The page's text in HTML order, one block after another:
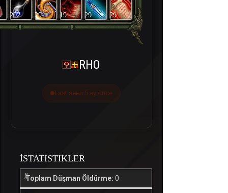
202 29 19 29 29
RHO
Last seen 5 ay önce
İSTATISTIKLER
Toplam Düşman Öldürme: 0